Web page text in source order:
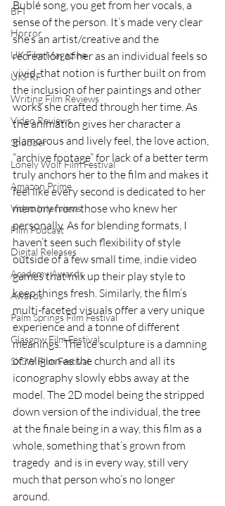
BFI
Horror
UK Film Magazine
UKFRF
Writing Film Reviews
Video Reviews
Shudder
Lonely Wolf Film Festival
Amazon Prime
Video Interviews
Film Podcast
Digital Releases
Academy Awards
Awards
Palm Springs Film Festival
Glasgow Film Festival
SXSW Film Festival
Bublé song, you get from her vocals, a
sense of the person. It’s made very clear
she’s an artist/creative and the
recreation of her as an individual feels so
vivid, that notion is further built on from
the inclusion of her paintings and other
works she crafted through her time. As
the animation gives her character a
glamorous and lively feel, the love action,
“archive footage” for lack of a better term
truly anchors her to the film and makes it
feel like every second is dedicated to her
memory from those who knew her
personally. As for blending formats, I
haven’t seen such flexibility of style
outside of a few small time, indie video
games that mix up their play style to
keep things fresh. Similarly, the film’s
multi-faceted visuals offer a very unique
experience and a tonne of different
meanings. The ice sculpture is a damning
of religion as the church and all its
iconography slowly ebbs away at the
model. The 2D model being the stripped
down version of the individual, the tree
at the finale being in a way, this film as a
whole, something that’s grown from
tragedy  and is in every way, still very
much that person who’s no longer
around.